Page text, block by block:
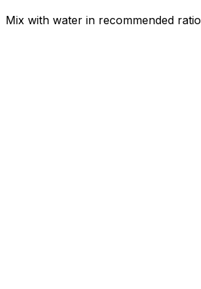
Mix with water in recommended ratio